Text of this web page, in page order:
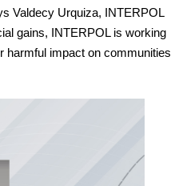
Valdecy Urquiza, INTERPOL
gains, INTERPOL is working
harmful impact on communities